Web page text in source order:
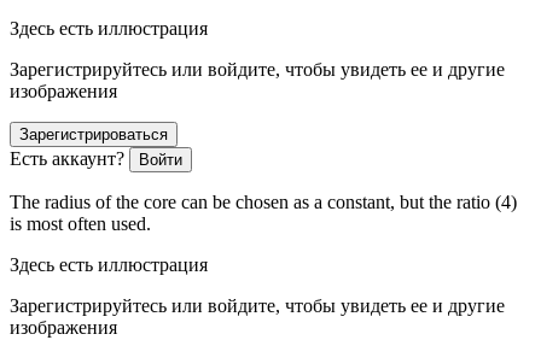
Здесь есть иллюстрация
Зарегистрируйтесь или войдите, чтобы увидеть ее и другие
изображения
Зарегистрироваться
Есть аккаунт? Войти
The radius of the core can be chosen as a constant, but the ratio (4)
is most often used.
Здесь есть иллюстрация
Зарегистрируйтесь или войдите, чтобы увидеть ее и другие
изображения